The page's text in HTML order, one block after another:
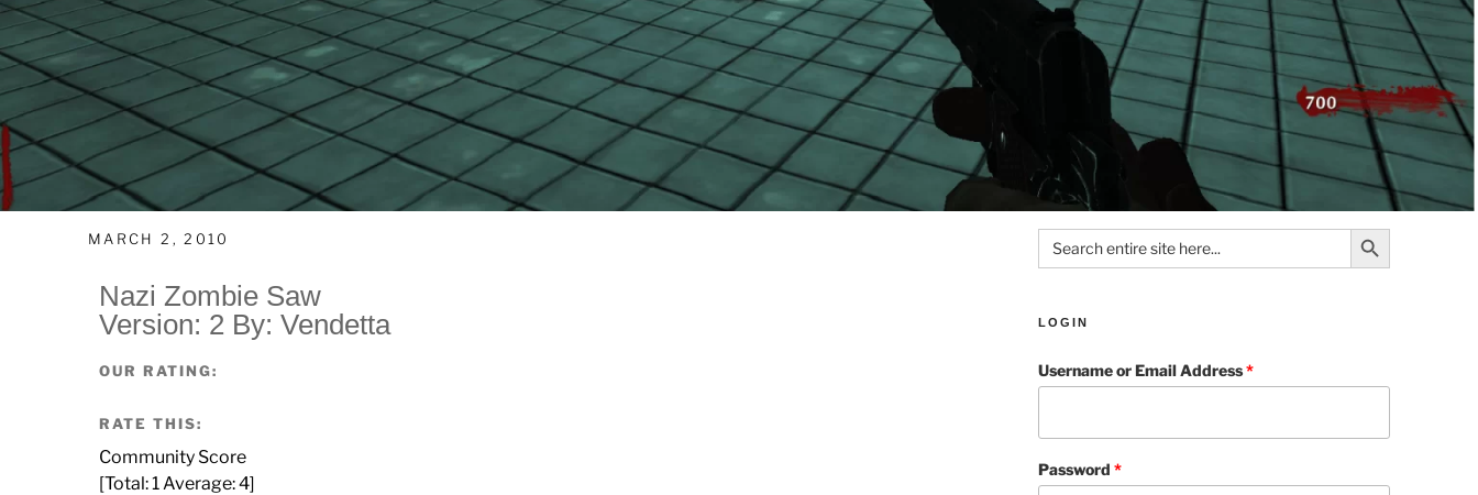
MARCH 2, 2010
Nazi Zombie Saw
Version: 2 By: Vendetta
OUR RATING:
RATE THIS:
Community Score
[Total:1 Average:4]
Search
for:
Search Button
LOGIN
Username or Email Address*
Password*